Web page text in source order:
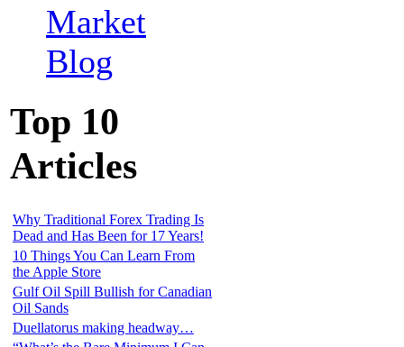
Market
Blog
Top 10
Articles
Why Traditional Forex Trading Is
Dead and Has Been for 17 Years!
10 Things You Can Learn From
the Apple Store
Gulf Oil Spill Bullish for Canadian
Oil Sands
Duellatorus making headway…